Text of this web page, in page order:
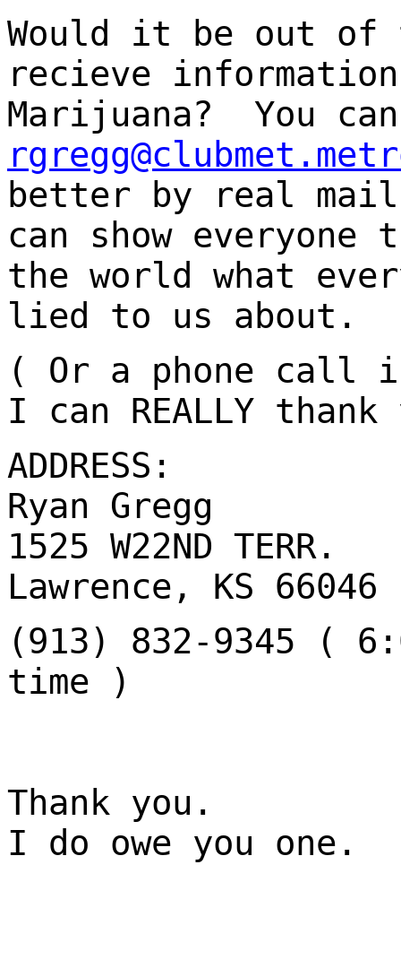
Would it be out of
recieve
Marijuana? You
better by real
can show everyone
the world what
lied to us about.
( Or a phone call
I can REALLY
ADDRESS:
Ryan Gregg
1525 W22ND TERR.
Lawrence, KS 66046
(913) 832-9345 (
time )
Thank you.
I do owe you one.